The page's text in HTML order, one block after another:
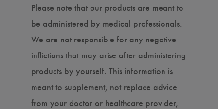
Please note that our products are meant to
be administered by medical professionals.
We are not responsible for any negative
inflictions that may arise after administering
products by yourself. This information is
meant to supplement, not replace advice
from your doctor or healthcare provider,